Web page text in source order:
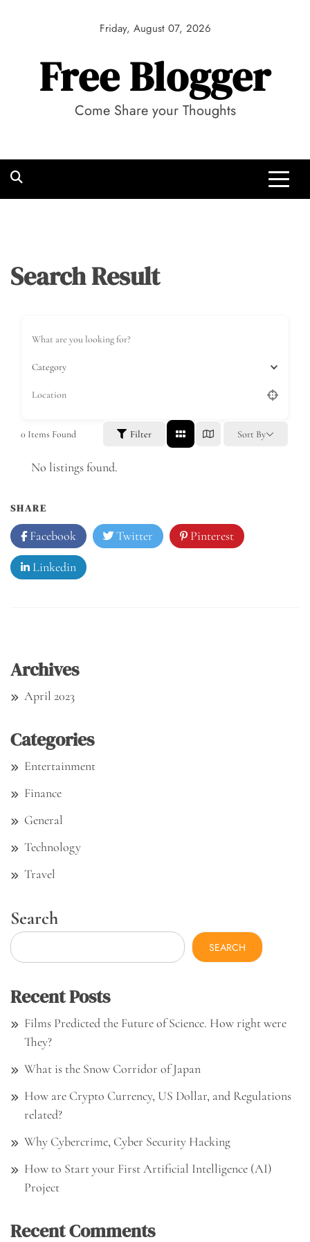
Friday, August 07, 2026
Free Blogger
Come Share your Thoughts
Search Result
Category
0 Items Found Filter Sort By
No listings found.
SHARE
Facebook Twitter Pinterest
Linkedin
Archives
April 2023
Categories
Entertainment
Finance
General
Technology
Travel
Search
SEARCH
Recent Posts
Films Predicted the Future of Science. How right were
They?
What is the Snow Corridor of Japan
How are Crypto Currency, US Dollar, and Regulations
related?
Why Cybercrime, Cyber Security Hacking
How to Start your First Artificial Intelligence (AI)
Project
Recent Comments